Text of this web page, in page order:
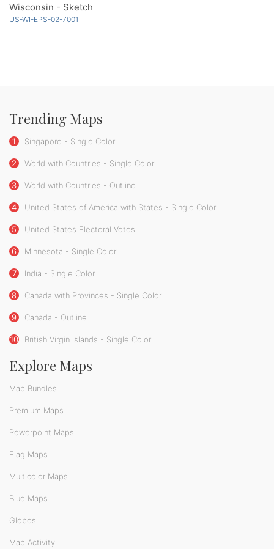
Wisconsin - Sketch
US-WI-EPS-02-7001
Trending Maps
1 Singapore - Single Color
2 World with Countries - Single Color
3 World with Countries - Outline
4 United States of America with States - Single Color
5 United States Electoral Votes
6 Minnesota - Single Color
7 India - Single Color
8 Canada with Provinces - Single Color
9 Canada - Outline
10 British Virgin Islands - Single Color
Explore Maps
Map Bundles
Premium Maps
Powerpoint Maps
Flag Maps
Multicolor Maps
Blue Maps
Globes
Map Activity